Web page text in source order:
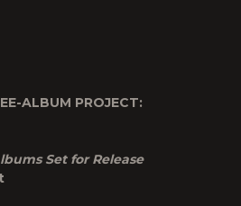
ALBUM PROJECT:
Set for Release